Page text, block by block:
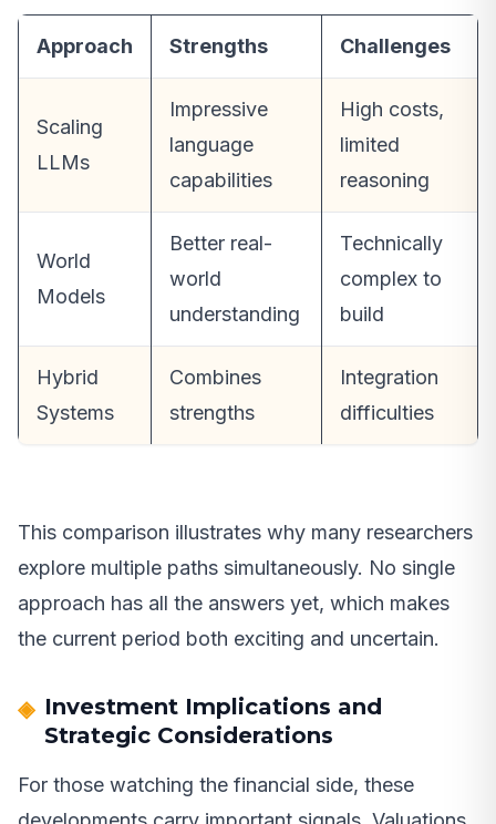
Approach Strengths Challenges
Scaling
LLMs
Impressive
language
capabilities
High costs,
limited
reasoning
World
Models
Better real-
world
understanding
Technically
complex to
build
Hybrid
Systems
Combines
strengths
Integration
difficulties
This comparison illustrates why many researchers
explore multiple paths simultaneously. No single
approach has all the answers yet, which makes
the current period both exciting and uncertain.
Investment Implications and
Strategic Considerations
For those watching the financial side, these